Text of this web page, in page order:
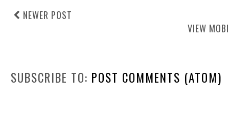
NEWER POST
VIEW
SUBSCRIBE TO: POST COMMENTS (ATOM)